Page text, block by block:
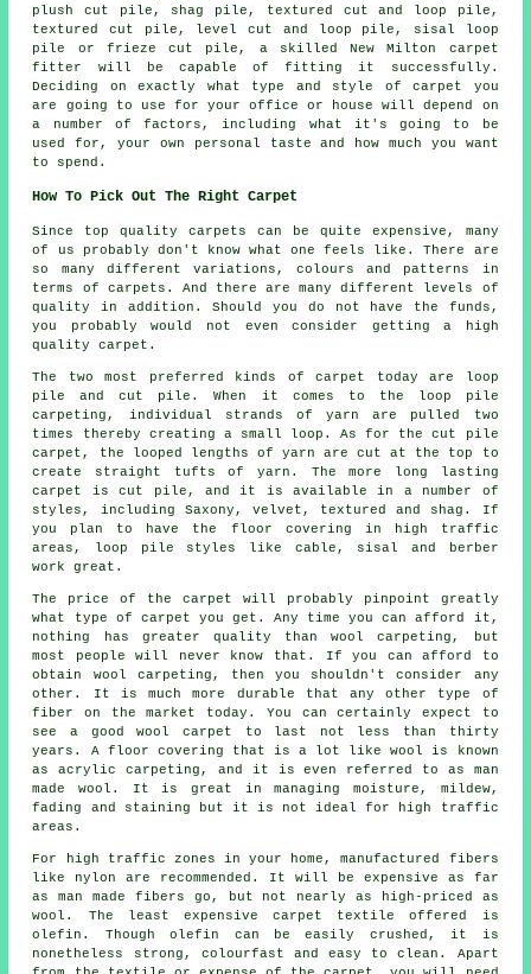
plush cut pile, shag pile, textured cut and loop pile,
textured cut pile, level cut and loop pile, sisal loop
pile or frieze cut pile, a skilled New Milton carpet
fitter will be capable of fitting it successfully.
Deciding on exactly what type and style of carpet you
are going to use for your office or house will depend on
a number of factors, including what it's going to be
used for, your own personal taste and how much you want
to spend.
How To Pick Out The Right Carpet
Since top quality carpets can be quite expensive, many
of us probably don't know what one feels like. There are
so many different variations, colours and patterns in
terms of carpets. And there are many different levels of
quality in addition. Should you do not have the funds,
you probably would not even consider getting a high
quality carpet.
The two most preferred kinds of carpet today are loop
pile and cut pile. When it comes to the loop pile
carpeting, individual strands of yarn are pulled two
times thereby creating a small loop. As for the cut pile
carpet, the looped lengths of yarn are cut at the top to
create straight tufts of yarn. The more long lasting
carpet is cut pile, and it is available in a number of
styles, including Saxony, velvet, textured and shag. If
you plan to have the floor covering in high traffic
areas, loop pile styles like cable, sisal and berber
work great.
The price of the carpet will probably pinpoint greatly
what type of carpet you get. Any time you can afford it,
nothing has greater quality than wool carpeting, but
most people will never know that. If you can afford to
obtain wool carpeting, then you shouldn't consider any
other. It is much more durable that any other type of
fiber on the market today. You can certainly expect to
see a good wool carpet to last not less than thirty
years. A floor covering that is a lot like wool is known
as acrylic carpeting, and it is even referred to as man
made wool. It is great in managing moisture, mildew,
fading and staining but it is not ideal for high traffic
areas.
For high traffic zones in your home, manufactured fibers
like nylon are recommended. It will be expensive as far
as man made fibers go, but not nearly as high-priced as
wool. The least expensive carpet textile offered is
olefin. Though olefin can be easily crushed, it is
nonetheless strong, colourfast and easy to clean. Apart